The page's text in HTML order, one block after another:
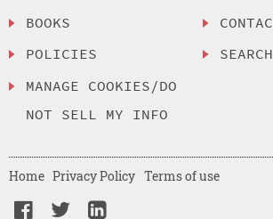
BOOKS
POLICIES
MANAGE COOKIES/DO
NOT SELL MY INFO
SEARCH
Home Privacy Policy Terms of use